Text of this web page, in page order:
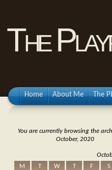
The
Home About Me The
You are currently browsing the
October, 2020
M
T W T F S